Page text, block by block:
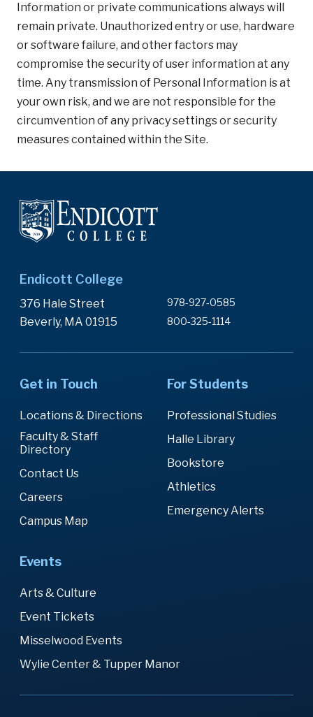
Information or private communications always will
remain private. Unauthorized entry or use, hardware
or software failure, and other factors may
compromise the security of user information at any
time. Any transmission of Personal Information is at
your own risk, and we are not responsible for the
circumvention of any privacy settings or security
measures contained within the Site.
Endicott College
376 Hale Street
Beverly, MA 01915
978-927-0585
800-325-1114
Get in Touch
Locations & Directions
Faculty & Staff
Directory
Contact Us
Careers
Campus Map
For Students
Professional Studies
Halle Library
Bookstore
Athletics
Emergency Alerts
Events
Arts & Culture
Event Tickets
Misselwood Events
Wylie Center & Tupper Manor